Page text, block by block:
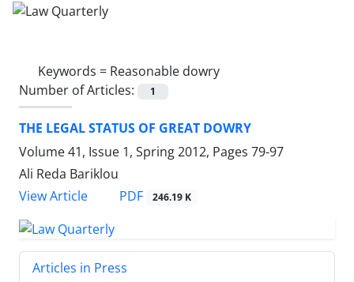
Keywords = Reasonable dowry
Number of Articles:
1
THE LEGAL STATUS OF GREAT DOWRY
Volume 41, Issue 1, Spring 2012, Pages 79-97
Ali Reda Bariklou
View Article
PDF 246.19 K
Articles in Press